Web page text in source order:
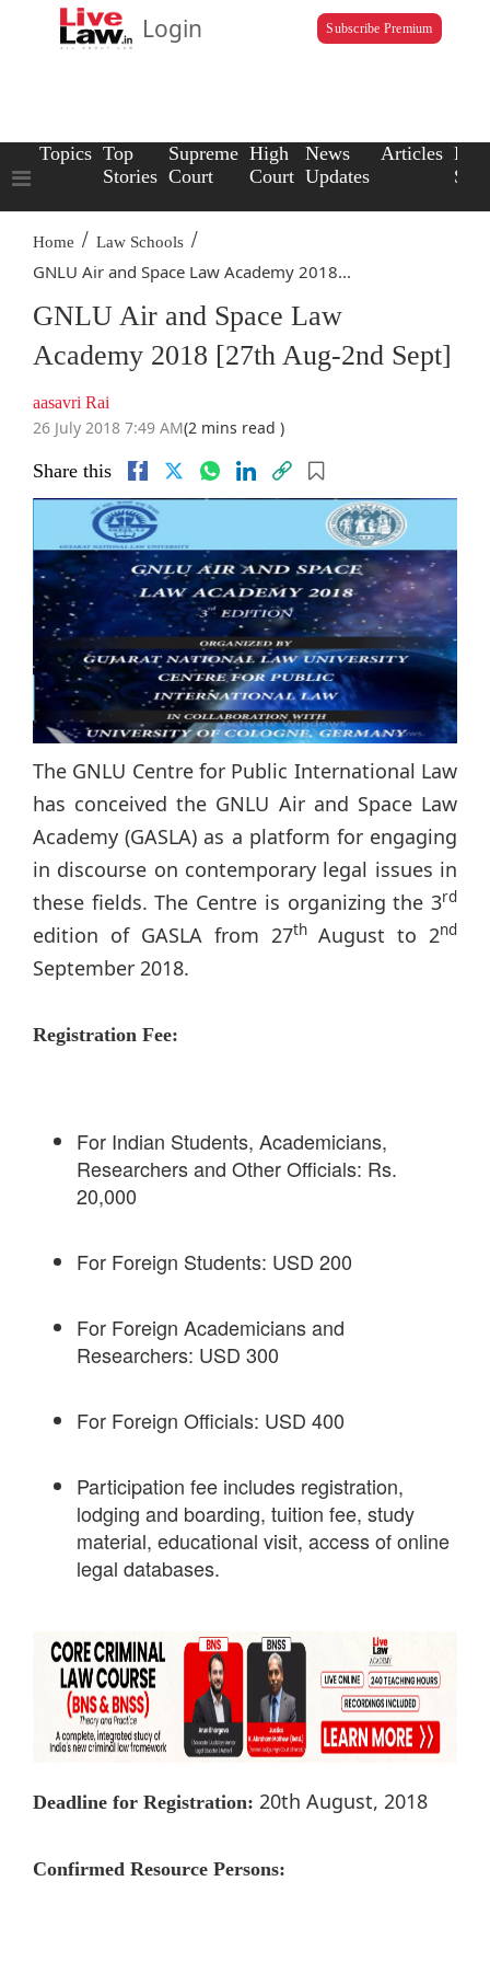
Login Subscribe Premium
Topics Top
Stories
Supreme
Court
High
Court
News
Updates
Articles Law
Home / Law Schools /
GNLU Air and Space Law Academy 2018...
GNLU Air and Space Law
Academy 2018 [27th Aug-2nd Sept]
aasavri Rai
26 July 2018 7:49 AM(2 mins read )
Share this
The GNLU Centre for Public International Law
has conceived the GNLU Air and Space Law
Academy (GASLA) as a platform for engaging
in discourse on contemporary legal issues in
these fields. The Centre is organizing the 3rd
edition of GASLA from 27th August to 2nd
September 2018.
Registration Fee:
For Indian Students, Academicians,
Researchers and Other Officials: Rs.
20,000
For Foreign Students: USD 200
For Foreign Academicians and
Researchers: USD 300
For Foreign Officials: USD 400
Participation fee includes registration,
lodging and boarding, tuition fee, study
material, educational visit, access of online
legal databases.
Deadline for Registration: 20th August, 2018
Confirmed Resource Persons: